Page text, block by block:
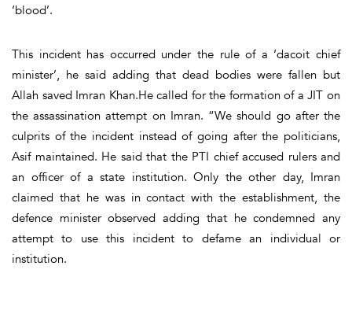
‘blood’.
This incident has occurred under the rule of a ‘dacoit chief
minister’, he said adding that dead bodies were fallen but
Allah saved Imran Khan.He called for the formation of a JIT on
the assassination attempt on Imran. “We should go after the
culprits of the incident instead of going after the politicians,
Asif maintained. He said that the PTI chief accused rulers and
an officer of a state institution. Only the other day, Imran
claimed that he was in contact with the establishment, the
defence minister observed adding that he condemned any
attempt to use this incident to defame an individual or
institution.